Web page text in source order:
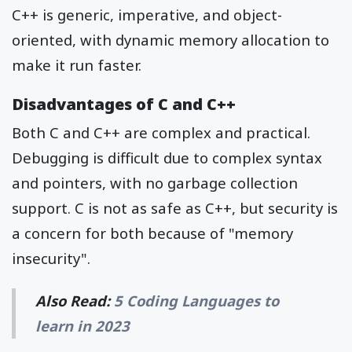
C++ is generic, imperative, and object-
oriented, with dynamic memory allocation to
make it run faster.
Disadvantages of C and C++
Both C and C++ are complex and practical.
Debugging is difficult due to complex syntax
and pointers, with no garbage collection
support. C is not as safe as C++, but security is
a concern for both because of "memory
insecurity".
Also Read:5 Coding Languages to
learn in 2023